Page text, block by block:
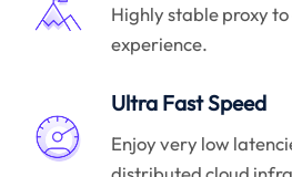
Highly stable proxy
experience.
Ultra Fast Speed
Enjoy very low